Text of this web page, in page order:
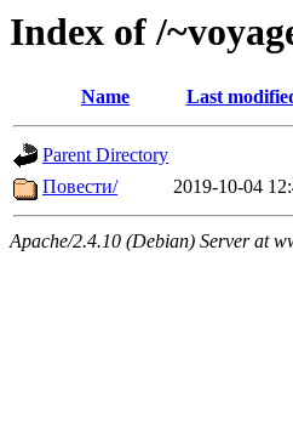
Index of /
Name Last
Parent Directory
Повести/
2019-10-04
Apache/2.4.10 (Debian) Server at